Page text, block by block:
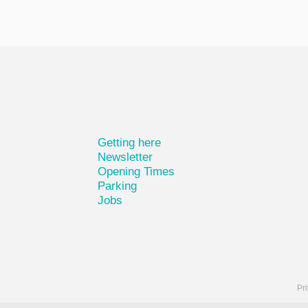
Getting here
Newsletter
Opening Times
Parking
Jobs